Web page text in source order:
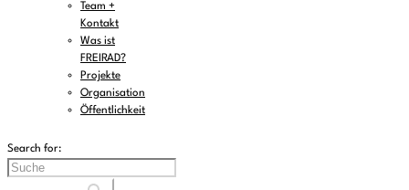
Team +
Kontakt
Was ist
FREIRAD?
Projekte
Organisation
Öffentlichkeit
Search for: